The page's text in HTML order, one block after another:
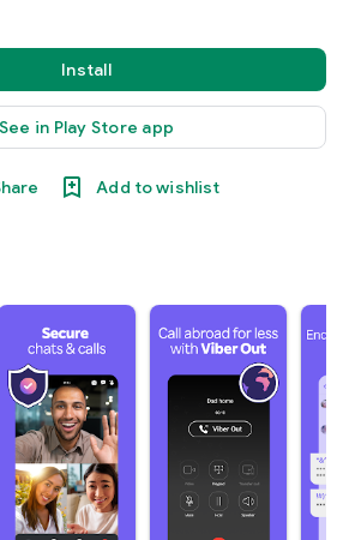
Install
See in Play Store app
Add to wishlist